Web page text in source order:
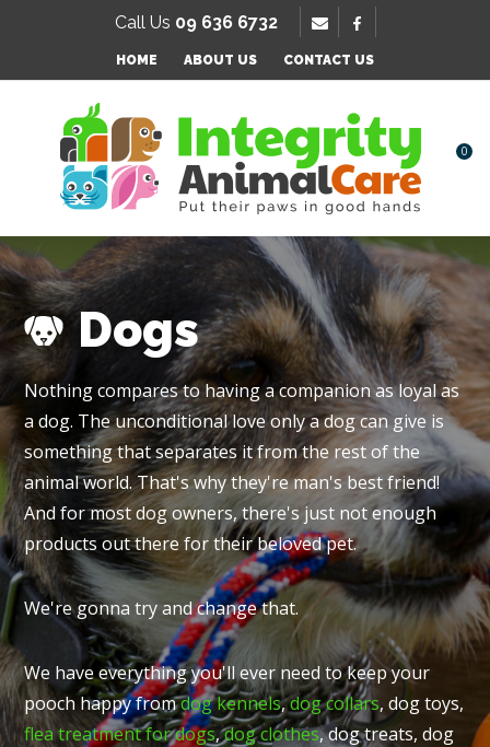
Call Us 09 636 6732
HOME ABOUT US CONTACT US
Favourites
Login / Register
0
Dogs
Nothing compares to having a companion as loyal as
a dog. The unconditional love only a dog can give is
something that separates it from the rest of the
animal world. That's why they're man's best friend!
And for most dog owners, there's just not enough
products out there for their beloved pet.
We're gonna try and change that.
We have everything you'll ever need to keep your
pooch happy fromdog kennels,dog collars, dog toys,
flea treatment for dogs,dog clothes, dog treats, dog